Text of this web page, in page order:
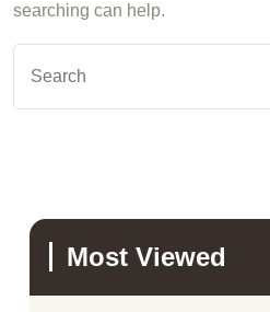
searching can help.
Most Viewed